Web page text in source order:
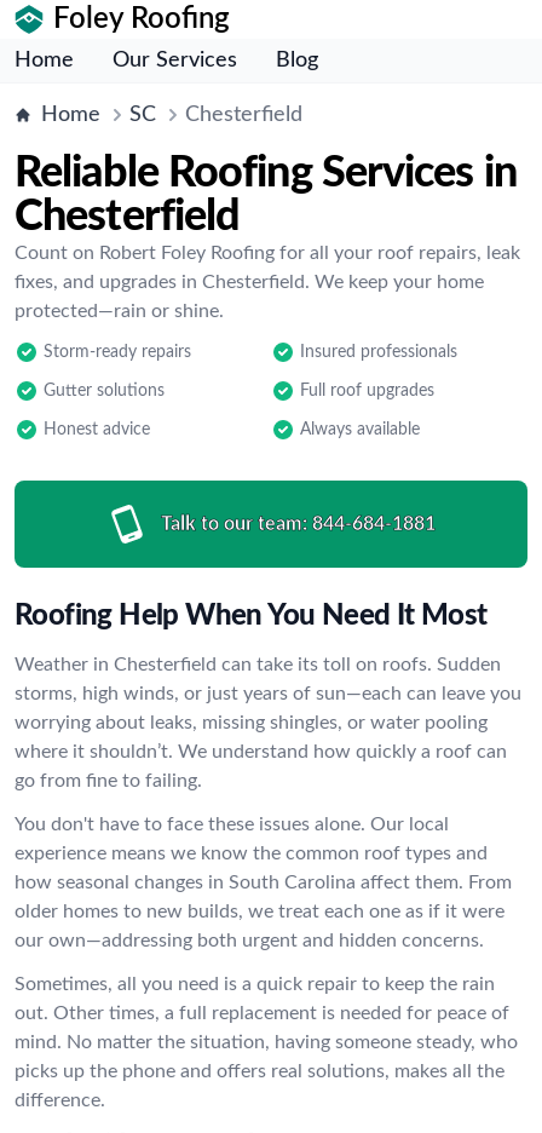
Foley Roofing
Home Our Services Blog
Home SC Chesterfield
Reliable Roofing Services in
Chesterfield
Count on Robert Foley Roofing for all your roof repairs, leak
fixes, and upgrades in Chesterfield. We keep your home
protected—rain or shine.
Storm-ready repairs Insured professionals
Gutter solutions Full roof upgrades
Honest advice Always available
Talk to our team: 844-684-1881
Roofing Help When You Need It Most
Weather in Chesterfield can take its toll on roofs. Sudden
storms, high winds, or just years of sun—each can leave you
worrying about leaks, missing shingles, or water pooling
where it shouldn’t. We understand how quickly a roof can
go from fine to failing.
You don't have to face these issues alone. Our local
experience means we know the common roof types and
how seasonal changes in South Carolina affect them. From
older homes to new builds, we treat each one as if it were
our own—addressing both urgent and hidden concerns.
Sometimes, all you need is a quick repair to keep the rain
out. Other times, a full replacement is needed for peace of
mind. No matter the situation, having someone steady, who
picks up the phone and offers real solutions, makes all the
difference.